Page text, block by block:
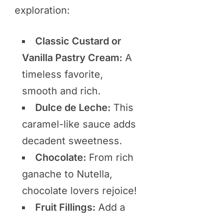
exploration:
Classic Custard or
Vanilla Pastry Cream: A
timeless favorite,
smooth and rich.
Dulce de Leche: This
caramel-like sauce adds
decadent sweetness.
Chocolate: From rich
ganache to Nutella,
chocolate lovers rejoice!
Fruit Fillings: Add a